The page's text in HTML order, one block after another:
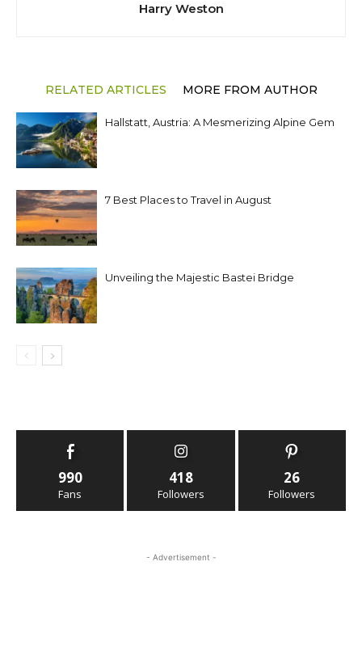
Harry Weston
RELATED ARTICLES MORE FROM AUTHOR
Hallstatt, Austria: A Mesmerizing Alpine Gem
7 Best Places to Travel in August
Unveiling the Majestic Bastei Bridge
990
Fans
418
Followers
26
Followers
- Advertisement -